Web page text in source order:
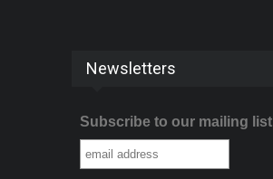
Newsletters
Subscribe to our mailing list